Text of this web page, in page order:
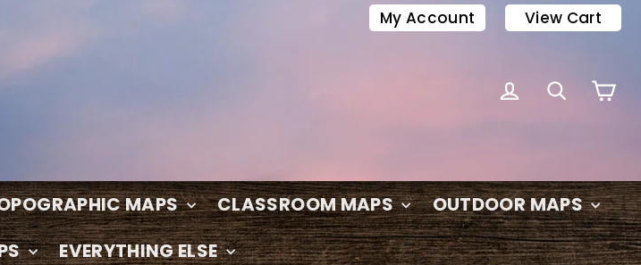
My Account View Cart
LOG IN
MAPS CLASSROOM MAPS
OUTDOOR MAPS
EVERYTHING ELSE